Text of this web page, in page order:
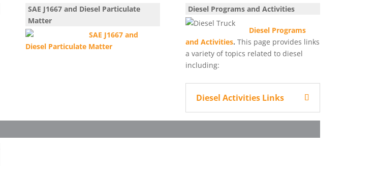
SAE J1667 and Diesel Particulate
Matter
SAE J1667 and
Diesel Particulate Matter
Diesel Programs and Activities
Diesel Programs
and Activities. This page provides links
a variety of topics related to diesel
including:
Diesel Activities Links